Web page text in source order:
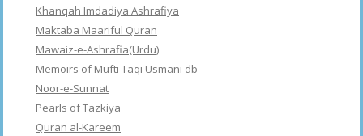
Khanqah Imdadiya Ashrafiya
Maktaba Maariful Quran
Mawaiz-e-Ashrafia(Urdu)
Memoirs of Mufti Taqi Usmani db
Noor-e-Sunnat
Pearls of Tazkiya
Quran al-Kareem